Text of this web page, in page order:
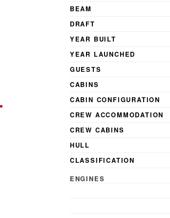
BEAM
DRAFT
YEAR BUILT
YEAR LAUNCHED
GUESTS
CABINS
CABIN CONFIGURATION
CREW ACCOMMODATION
CREW CABINS
HULL
CLASSIFICATION
ENGINES